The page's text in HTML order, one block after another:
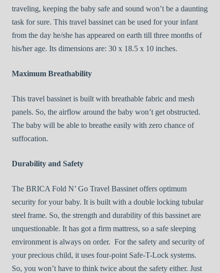
traveling, keeping the baby safe and sound won’t be a daunting
task for sure. This travel bassinet can be used for your infant
from the day he/she has appeared on earth till three months of
his/her age. Its dimensions are: 30 x 18.5 x 10 inches.
Maximum Breathability
This travel bassinet is built with breathable fabric and mesh
panels. So, the airflow around the baby won’t get obstructed.
The baby will be able to breathe easily with zero chance of
suffocation.
Durability and Safety
The BRICA Fold N’ Go Travel Bassinet offers optimum
security for your baby. It is built with a double locking tubular
steel frame. So, the strength and durability of this bassinet are
unquestionable. It has got a firm mattress, so a safe sleeping
environment is always on order. For the safety and security of
your precious child, it uses four-point Safe-T-Lock systems.
So, you won’t have to think twice about the safety either. Just